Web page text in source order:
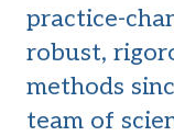
practice-
robust,
methods
team of